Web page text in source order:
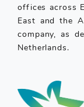
offices across
East and the
company, as
Netherlands.